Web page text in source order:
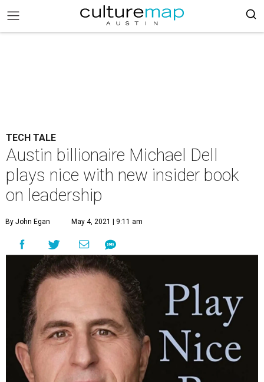
TECH TALE
Austin billionaire Michael Dell
plays nice with new insider book
on leadership
By John Egan May 4, 2021 | 9:11 am